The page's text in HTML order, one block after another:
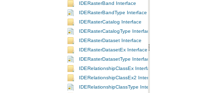
IDERasterBand Interface
IDERasterBandType Interface
IDERasterCatalog Interface
IDERasterCatalogType Interface
IDERasterDataset Interface
IDERasterDatasetEx Interface
IDERasterDatasetType Interface
IDERelationshipClassEx Interface
IDERelationshipClassEx2 Interface
IDERelationshipClassType Interface